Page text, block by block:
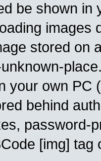
be shown in
images
stored on
your own PC
behind
password-
[img]